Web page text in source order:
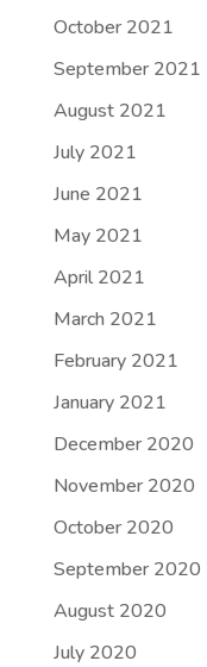
October 2021
September 2021
August 2021
July 2021
June 2021
May 2021
April 2021
March 2021
February 2021
January 2021
December 2020
November 2020
October 2020
September 2020
August 2020
July 2020